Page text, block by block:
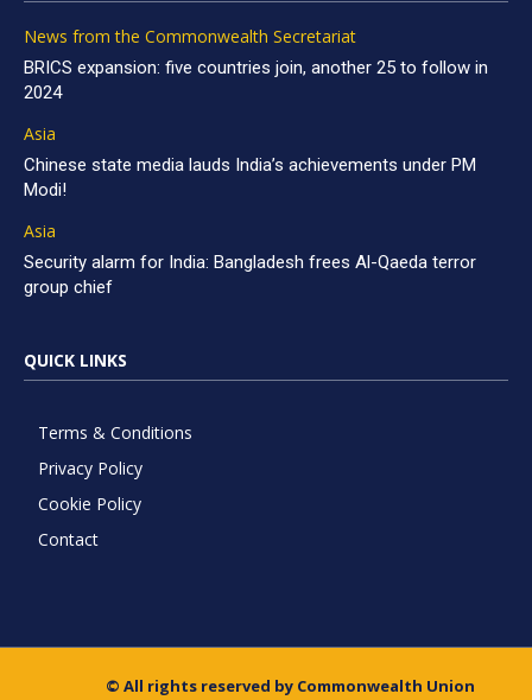
News from the Commonwealth Secretariat
BRICS expansion: five countries join, another 25 to follow in
2024
Asia
Chinese state media lauds India’s achievements under PM
Modi!
Asia
Security alarm for India: Bangladesh frees Al-Qaeda terror
group chief
QUICK LINKS
Terms & Conditions
Privacy Policy
Cookie Policy
Contact
© All rights reserved by Commonwealth Union